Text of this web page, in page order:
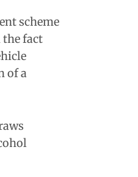
scheme
the fact
of a